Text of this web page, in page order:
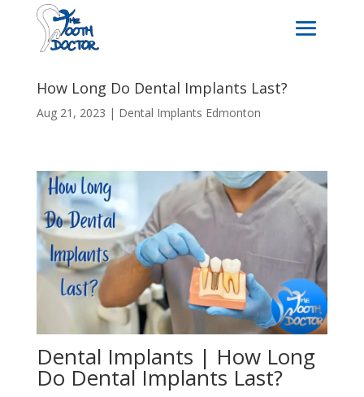
How Long Do Dental Implants Last?
Aug 21, 2023 | Dental Implants Edmonton
Dental Implants | How Long
Do Dental Implants Last?